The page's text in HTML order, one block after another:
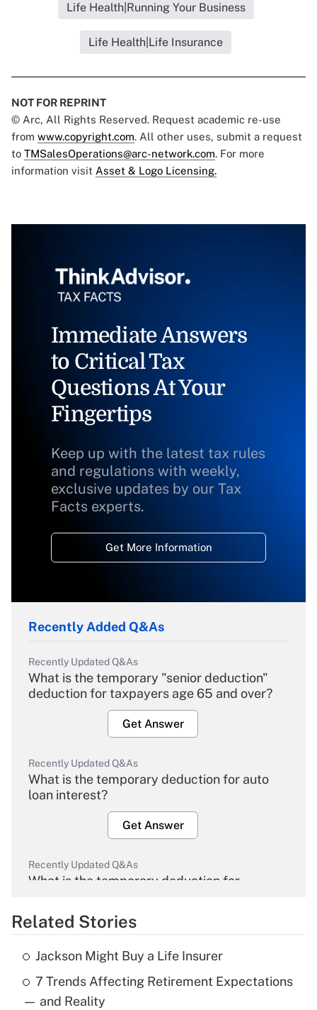
Life Health|Running Your Business
Life Health|Life Insurance
NOT FOR REPRINT
© Arc, All Rights Reserved. Request academic re-use
from www.copyright.com. All other uses, submit a request
to TMSalesOperations@arc-network.com. For more
information visit Asset & Logo Licensing.
Immediate Answers
to Critical Tax
Questions At Your
Fingertips
Keep up with the latest tax rules
and regulations with weekly,
exclusive updates by our Tax
Facts experts.
Get More Information
Recently Added Q&As
Recently Updated Q&As
What is the temporary "senior deduction"
deduction for taxpayers age 65 and over?
Get Answer
Recently Updated Q&As
What is the temporary deduction for auto
loan interest?
Get Answer
Recently Updated Q&As
What is the temporary deduction for
Get Answer
Recently Updated Q&As
What is the temporary deduction for tip
income?
Related Stories
Jackson Might Buy a Life Insurer
7 Trends Affecting Retirement Expectations
— and Reality